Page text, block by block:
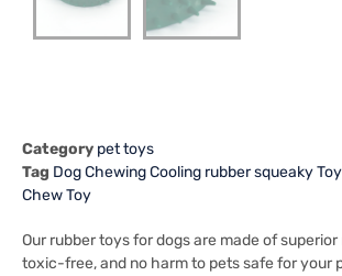
Category pet toys
Tag Dog Chewing Cooling rubber squeaky
Chew Toy
Our rubber toys for dogs are made of superior
toxic-free, and no harm to pets safe for your